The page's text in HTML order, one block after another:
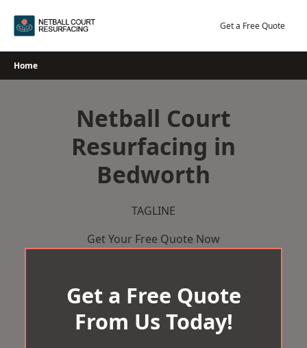
Get a Free Quote
Home
Netball Court
Resurfacing in
Bedworth
TAGLINE
Get Your Free Quote Now
Get a Free Quote
From Us Today!